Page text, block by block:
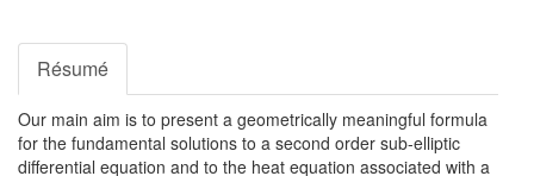
Résumé
Our main aim is to present a geometrically meaningful formula
for the fundamental solutions to a second order sub-elliptic
differential equation and to the heat equation associated with a